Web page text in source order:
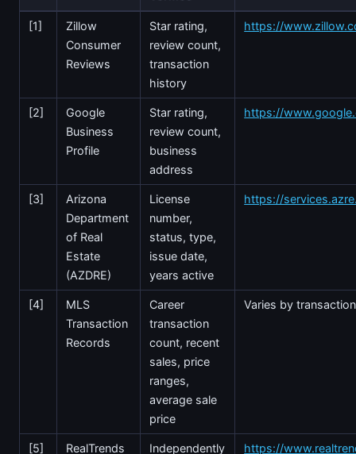
[1]
Zillow
Consumer
Reviews
Star rating,
review count,
transaction
history
https://
[2]
Google
Business
Profile
Star rating,
review count,
business
address
https://
[3]
Arizona
Department
of Real
Estate
(AZDRE)
License
number,
status, type,
issue date,
years active
https://
[4]
MLS
Transaction
Records
Career
transaction
count, recent
sales, price
ranges,
average sale
price
Varies by
[5]
RealTrends
Independently
https://